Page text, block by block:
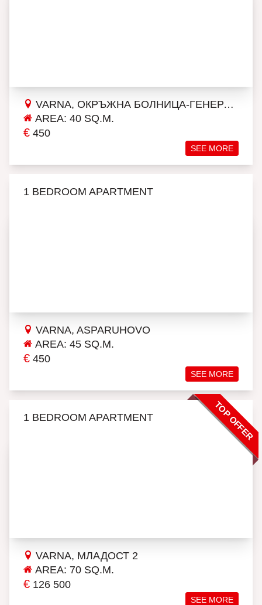
VARNA, ОКРЪЖНА БОЛНИЦА-ГЕНЕРАЛИ
AREA: 40 SQ.M.
€ 450
SEE MORE
1 BEDROOM APARTMENT
VARNA, ASPARUHOVO
AREA: 45 SQ.M.
€ 450
SEE MORE
TOP OFFER
1 BEDROOM APARTMENT
VARNA, МЛАДОСТ 2
AREA: 70 SQ.M.
€ 126 500
SEE MORE